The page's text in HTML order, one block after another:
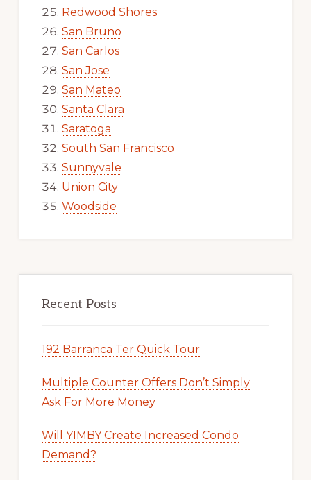
Redwood Shores
San Bruno
San Carlos
San Jose
San Mateo
Santa Clara
Saratoga
South San Francisco
Sunnyvale
Union City
Woodside
Recent Posts
192 Barranca Ter Quick Tour
Multiple Counter Offers Don’t Simply
Ask For More Money
Will YIMBY Create Increased Condo
Demand?